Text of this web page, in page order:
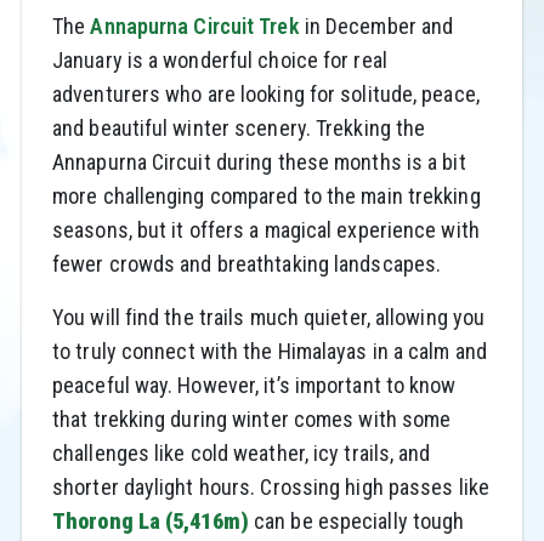
TheAnnapurna Circuit Trek in December and
January is a wonderful choice for real
adventurers who are looking for solitude, peace,
and beautiful winter scenery. Trekking the
Annapurna Circuit during these months is a bit
more challenging compared to the main trekking
seasons, but it offers a magical experience with
fewer crowds and breathtaking landscapes.
You will find the trails much quieter, allowing you
to truly connect with the Himalayas in a calm and
peaceful way. However, it’s important to know
that trekking during winter comes with some
challenges like cold weather, icy trails, and
shorter daylight hours. Crossing high passes like
Thorong La (5,416m) can be especially tough